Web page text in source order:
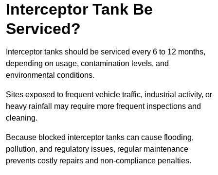
Interceptor Tank Be
Serviced?
Interceptor tanks should be serviced every 6 to 12 months,
depending on usage, contamination levels, and
environmental conditions.
Sites exposed to frequent vehicle traffic, industrial activity, or
heavy rainfall may require more frequent inspections and
cleaning.
Because blocked interceptor tanks can cause flooding,
pollution, and regulatory issues, regular maintenance
prevents costly repairs and non-compliance penalties.